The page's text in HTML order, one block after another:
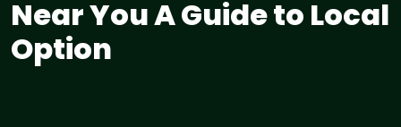
Near You A Guide to Local
Option